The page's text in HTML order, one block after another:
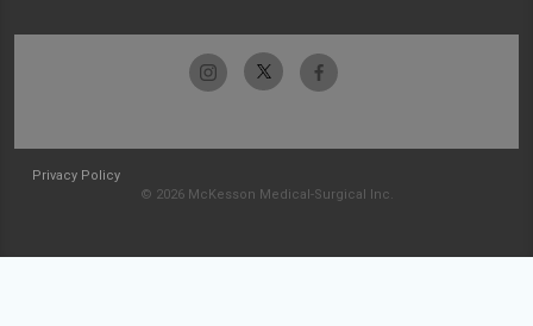
Privacy Policy
© 2026 McKesson Medical-Surgical Inc.